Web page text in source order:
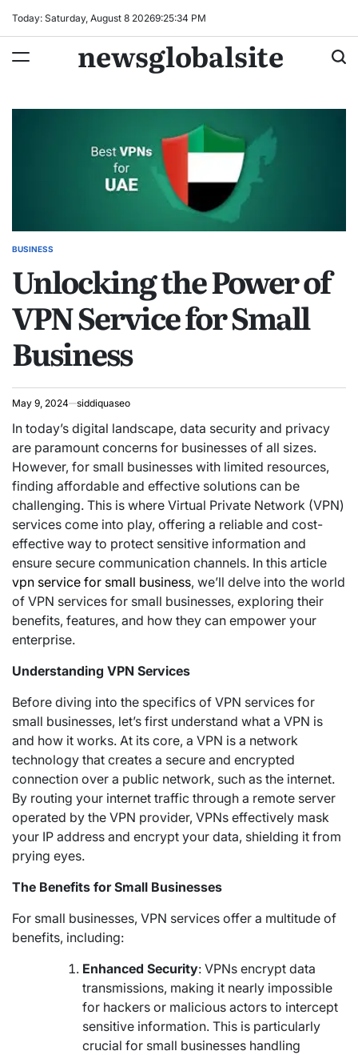
Today: Saturday, August 8 20269:25:35 PM
newsglobalsite
POSTED
BUSINESS
Unlocking the Power of
VPN Service for Small
Business
May 9, 2024 siddiquaseo
In today’s digital landscape, data security and privacy
are paramount concerns for businesses of all sizes.
However, for small businesses with limited resources,
finding affordable and effective solutions can be
challenging. This is where Virtual Private Network (VPN)
services come into play, offering a reliable and cost-
effective way to protect sensitive information and
ensure secure communication channels. In this article
vpn service for small business, we’ll delve into the world
of VPN services for small businesses, exploring their
benefits, features, and how they can empower your
enterprise.
Understanding VPN Services
Before diving into the specifics of VPN services for
small businesses, let’s first understand what a VPN is
and how it works. At its core, a VPN is a network
technology that creates a secure and encrypted
connection over a public network, such as the internet.
By routing your internet traffic through a remote server
operated by the VPN provider, VPNs effectively mask
your IP address and encrypt your data, shielding it from
prying eyes.
The Benefits for Small Businesses
For small businesses, VPN services offer a multitude of
benefits, including:
Enhanced Security: VPNs encrypt data
transmissions, making it nearly impossible
for hackers or malicious actors to intercept
sensitive information. This is particularly
crucial for small businesses handling